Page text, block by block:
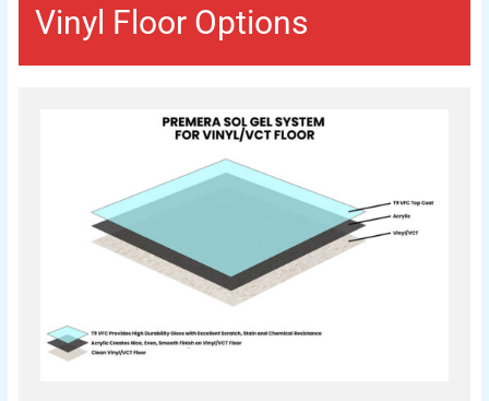
Vinyl Floor Options